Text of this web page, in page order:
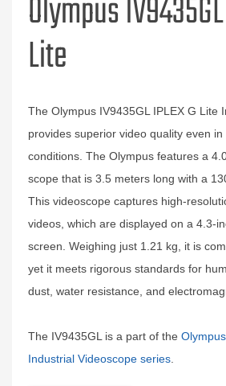
Olympus
Lite
The Olympus IV9435GL IPLEX G Lite
provides superior video quality even in
conditions. The Olympus features a
scope that is 3.5 meters long with a
This videoscope captures high-
videos, which are displayed on a 4.3-
screen. Weighing just 1.21 kg, it is
yet it meets rigorous standards for
dust, water resistance, and
The IV9435GL is a part of the
Industrial Videoscope series